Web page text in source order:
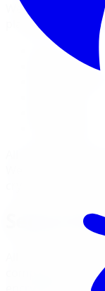
We accept the
placed on
Mastercard
American
All transactions
We do not
cryptocurrency at
Secure
All payments are
compliant